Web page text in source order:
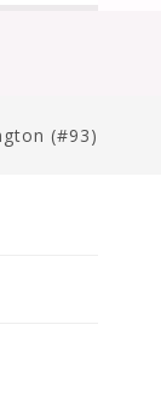
(#93)